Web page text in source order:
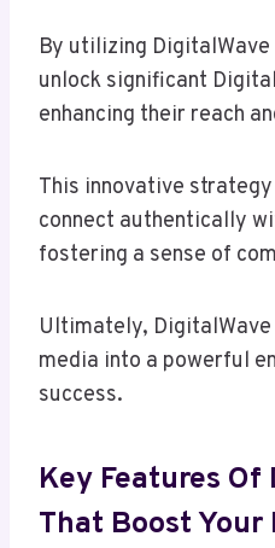
By utilizing
unlock significant
enhancing their reach
This innovative
connect authentically
fostering a sense of
Ultimately,
media into a powerful
success.
Key Features Of
That Boost Your